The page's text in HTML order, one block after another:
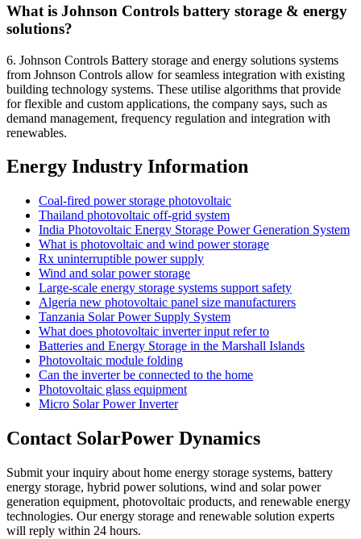
What is Johnson Controls battery storage & energy
solutions?
6. Johnson Controls Battery storage and energy solutions systems
from Johnson Controls allow for seamless integration with existing
building technology systems. These utilise algorithms that provide
for flexible and custom applications, the company says, such as
demand management, frequency regulation and integration with
renewables.
Energy Industry Information
Coal-fired power storage photovoltaic
Thailand photovoltaic off-grid system
India Photovoltaic Energy Storage Power Generation System
What is photovoltaic and wind power storage
Rx uninterruptible power supply
Wind and solar power storage
Large-scale energy storage systems support safety
Algeria new photovoltaic panel size manufacturers
Tanzania Solar Power Supply System
What does photovoltaic inverter input refer to
Batteries and Energy Storage in the Marshall Islands
Photovoltaic module folding
Can the inverter be connected to the home
Photovoltaic glass equipment
Micro Solar Power Inverter
Contact SolarPower Dynamics
Submit your inquiry about home energy storage systems, battery
energy storage, hybrid power solutions, wind and solar power
generation equipment, photovoltaic products, and renewable energy
technologies. Our energy storage and renewable solution experts
will reply within 24 hours.